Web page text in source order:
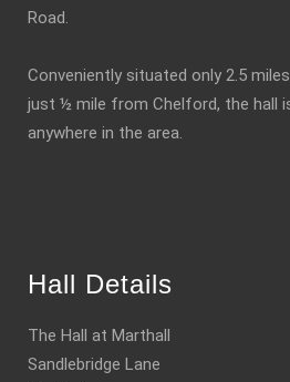
Road.
Conveniently situated only 2.5
just ½ mile from Chelford, the hall
anywhere in the area.
Hall Details
The Hall at Marthall
Sandlebridge Lane